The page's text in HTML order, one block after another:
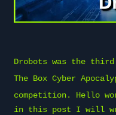
Drobots was the
The Box Cyber
competition. Hello
in this post I will